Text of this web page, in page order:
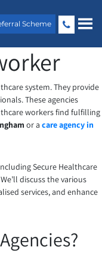
Scheme
system. They provide
These agencies
workers find fulfilling
or a care agency in
Secure Healthcare
discuss the various
services, and enhance